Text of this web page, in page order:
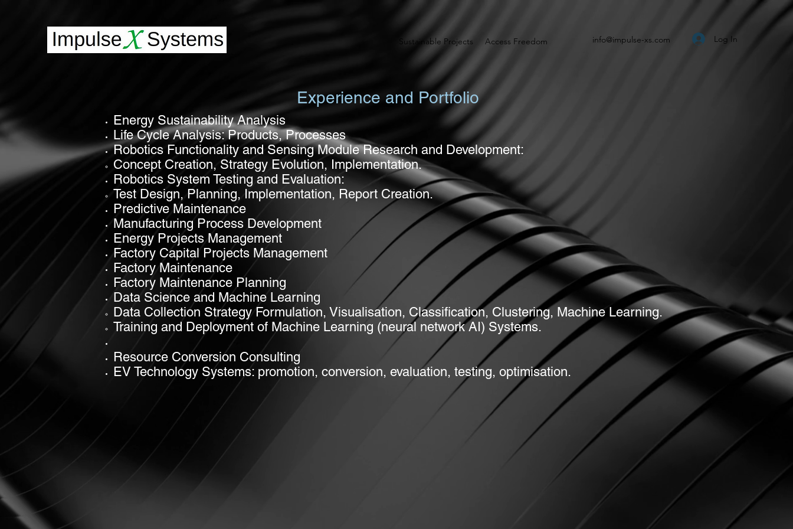
Sustainable Projects Access Freedom info@impulse-xs.com Log In
Experience and Portfolio
Energy Sustainability Analysis
Life Cycle Analysis:Products, Processes
Robotics Functionality and Sensing Module Research and Development:
Concept Creation, Strategy Evolution, Implementation.
Robotics System Testing and Evaluation:
Test Design, Planning, Implementation, Report Creation.
Predictive Maintenance
Manufacturing Process Development
Energy Projects Management
Factory Capital Projects Management
Factory Maintenance
Factory Maintenance Planning
Data Science and Machine Learning
Data Collection Strategy Formulation, Visualisation, Classification, Clustering, Machine Learning.
Training and Deployment of Machine Learning (neural network AI) Systems.
Resource Conversion Consulting
EV Technology Systems: promotion, conversion, evaluation, testing, optimisation.